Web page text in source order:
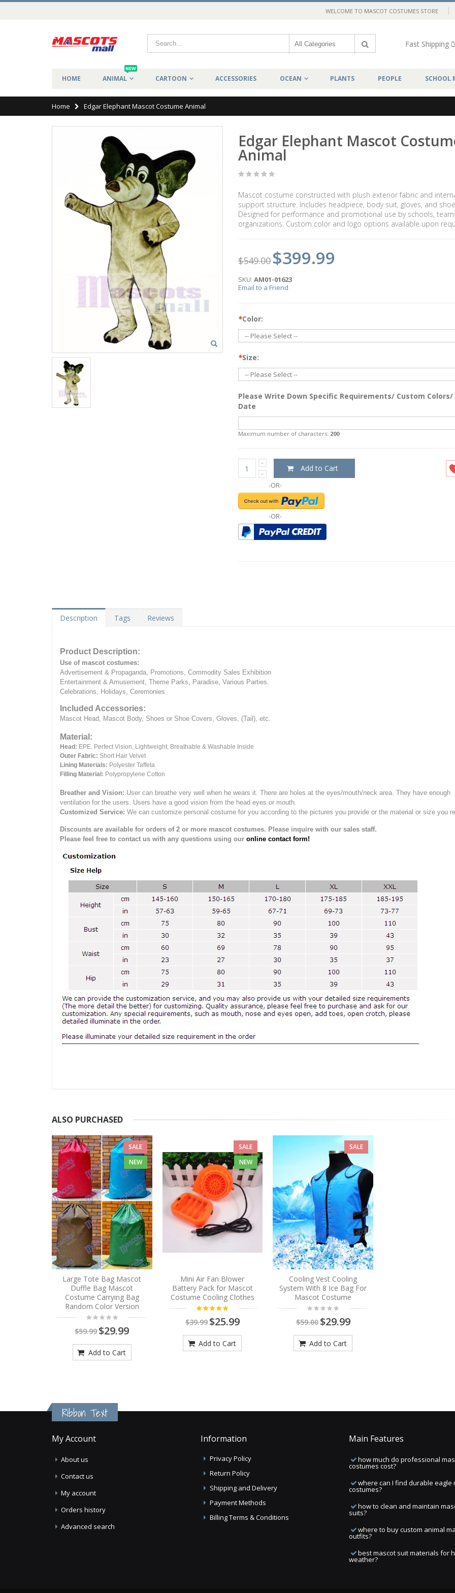
WELCOME TO MASCOT COSTUMES STORE
Fast Shipping
HOME ANIMAL
NEW
CARTOON ACCESSORIES OCEAN PLANTS PEOPLE SCHOOL
Home Edgar Elephant Mascot Costume Animal
Edgar Elephant Mascot
Animal
Mascot costume constructed with plush exterior fabric and
support structure. Includes headpiece, body suit, gloves, and
Designed for performance and promotional use by schools,
organizations. Custom color and logo options available upon
$549.00 $399.99
SKU: AM01-01623
Email to a Friend
*Color:
*Size:
Please Write Down Specific Requirements/ Custom Colors/
Date
Maximum number of characters: 200
Add to Cart
-OR-
-OR-
Description Tags Reviews
Product Description:
Use of mascot costumes:
Advertisement & Propaganda, Promotions, Commodity Sales Exhibition
Entertainment & Amusement, Theme Parks, Paradise, Various Parties.
Celebrations, Holidays, Ceremonies
Included Accessories:
Mascot Head, Mascot Body, Shoes or Shoe Covers, Gloves, (Tail), etc.
Material:
Head: EPE. Perfect Vision, Lightweight, Breathable & Washable Inside
Outer Fabric: Short Hair Velvet
Lining Materials: Polyester Taffeta
Filling Material: Polypropylene Cotton
Breather and Vision: User can breathe very well when he wears it. There are holes at the eyes/mouth/neck area. They have enough
ventilation for the users. Users have a good vision from the head eyes or mouth.
Customized Service: We can customize personal costume for you according to the pictures you provide or the material or size you
Discounts are available for orders of 2 or more mascot costumes. Please inquire with our sales staff.
Please feel free to contact us with any questions using our online contact form!
ALSO PURCHASED
SALE
NEW
Large Tote Bag Mascot
Duffle Bag Mascot
Costume Carrying Bag
Random Color Version
$59.99$29.99
Add to Cart
SALE
NEW
Mini Air Fan Blower
Battery Pack for Mascot
Costume Cooling Clothes
$39.99 $25.99
Add to Cart
SALE
Cooling Vest Cooling
System With 8 Ice Bag For
Mascot Costume
$59.00 $29.99
Add to Cart
Ribbon Text
My Account
About us
Contact us
My account
Orders history
Advanced search
Information
Privacy Policy
Return Policy
Shipping and Delivery
Payment Methods
Billing Terms & Conditions
Main Features
how much do professional
costumes cost?
where can I find durable eagle
costumes?
how to clean and maintain
suits?
where to buy custom animal
outfits?
best mascot suit materials for
weather?